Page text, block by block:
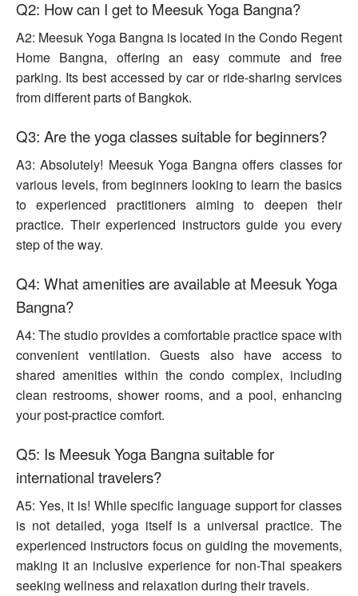
Q2: How can I get to Meesuk Yoga Bangna?
A2: Meesuk Yoga Bangna is located in the Condo Regent
Home Bangna, offering an easy commute and free
parking. Its best accessed by car or ride-sharing services
from different parts of Bangkok.
Q3: Are the yoga classes suitable for beginners?
A3: Absolutely! Meesuk Yoga Bangna offers classes for
various levels, from beginners looking to learn the basics
to experienced practitioners aiming to deepen their
practice. Their experienced instructors guide you every
step of the way.
Q4: What amenities are available at Meesuk Yoga
Bangna?
A4: The studio provides a comfortable practice space with
convenient ventilation. Guests also have access to
shared amenities within the condo complex, including
clean restrooms, shower rooms, and a pool, enhancing
your post-practice comfort.
Q5: Is Meesuk Yoga Bangna suitable for
international travelers?
A5: Yes, it is! While specific language support for classes
is not detailed, yoga itself is a universal practice. The
experienced instructors focus on guiding the movements,
making it an inclusive experience for non-Thai speakers
seeking wellness and relaxation during their travels.